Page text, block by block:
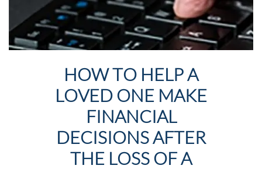
HOW TO HELP A
LOVED ONE MAKE
FINANCIAL
DECISIONS AFTER
THE LOSS OF A